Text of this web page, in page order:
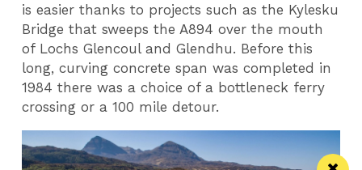
is easier thanks to projects such as the Kylesku
Bridge that sweeps the A894 over the mouth
of Lochs Glencoul and Glendhu. Before this
long, curving concrete span was completed in
1984 there was a choice of a bottleneck ferry
crossing or a 100 mile detour.